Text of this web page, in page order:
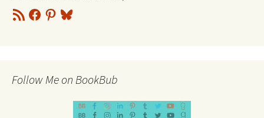
RSS
Feed
Facebook
Pinterest
Bluesky
Follow Me on BookBub